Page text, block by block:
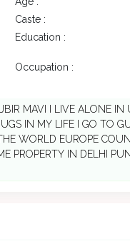
Caste :
Education :
Occupation :
MAVI I LIVE ALONE IN
IN MY LIFE I GO TO
WORLD EUROPE
PROPERTY IN DELHI